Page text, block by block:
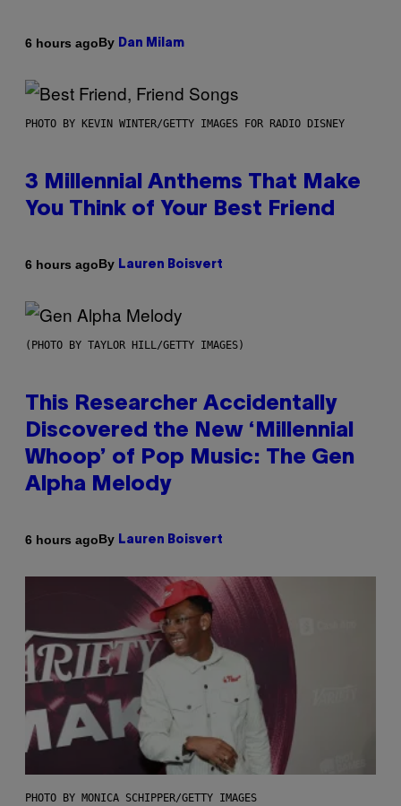
6 hours agoBy Dan Milam
PHOTO BY KEVIN WINTER/GETTY IMAGES FOR RADIO DISNEY
3 Millennial Anthems That Make
You Think of Your Best Friend
6 hours agoBy Lauren Boisvert
(PHOTO BY TAYLOR HILL/GETTY IMAGES)
This Researcher Accidentally
Discovered the New ‘Millennial
Whoop’ of Pop Music: The Gen
Alpha Melody
6 hours agoBy Lauren Boisvert
PHOTO BY MONICA SCHIPPER/GETTY IMAGES